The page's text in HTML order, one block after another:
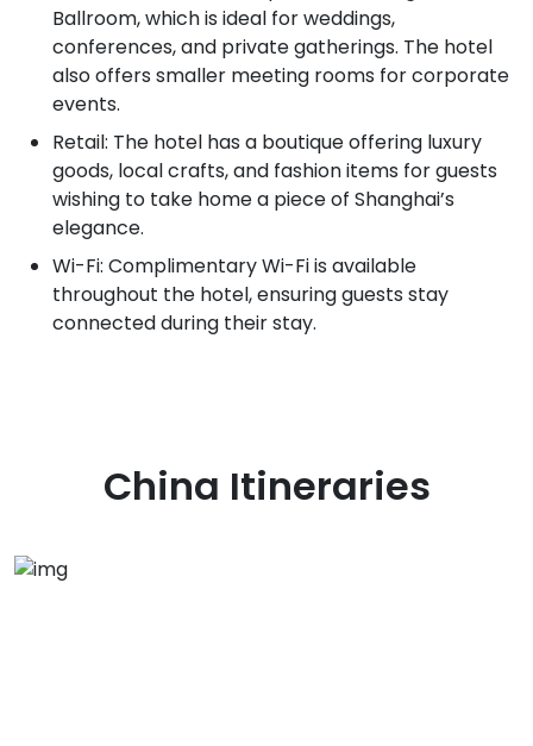
Ballroom, which is ideal for weddings,
conferences, and private gatherings. The hotel
also offers smaller meeting rooms for corporate
events.
Retail: The hotel has a boutique offering luxury
goods, local crafts, and fashion items for guests
wishing to take home a piece of Shanghai’s
elegance.
Wi-Fi: Complimentary Wi-Fi is available
throughout the hotel, ensuring guests stay
connected during their stay.
China Itineraries